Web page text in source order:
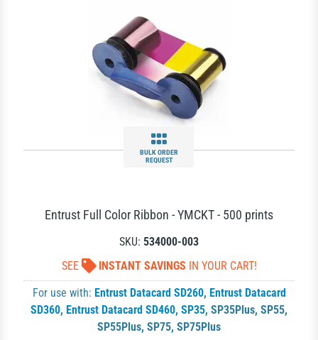
BULK ORDER
REQUEST
Entrust Full Color Ribbon - YMCKT - 500 prints
SKU: 534000-003
SEE
INSTANT SAVINGS IN YOUR CART!
For use with: Entrust Datacard SD260, Entrust Datacard
SD360, Entrust Datacard SD460, SP35, SP35Plus, SP55,
SP55Plus, SP75, SP75Plus